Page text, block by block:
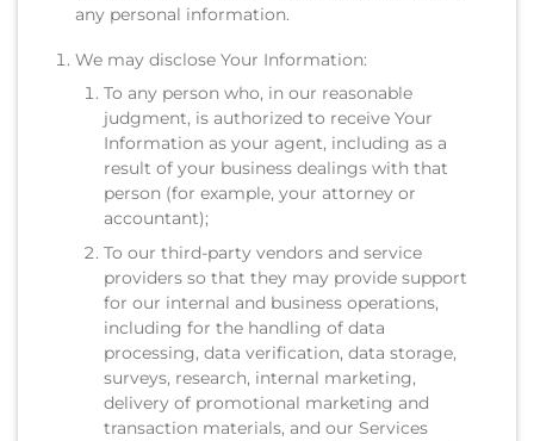
any personal information.
We may disclose Your Information:
To any person who, in our reasonable
judgment, is authorized to receive Your
Information as your agent, including as a
result of your business dealings with that
person (for example, your attorney or
accountant);
To our third-party vendors and service
providers so that they may provide support
for our internal and business operations,
including for the handling of data
processing, data verification, data storage,
surveys, research, internal marketing,
delivery of promotional marketing and
transaction materials, and our Services